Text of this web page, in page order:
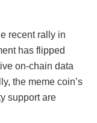
recent rally in
has flipped
on-chain data
the meme coin’s
support are